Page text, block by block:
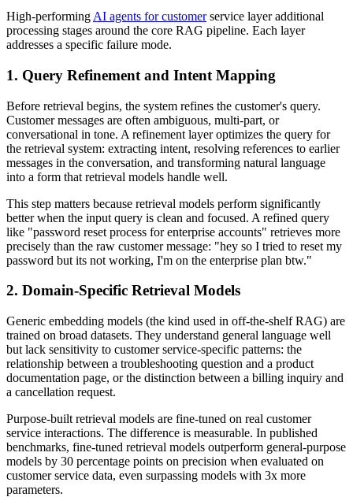
High-performing AI agents for customerservice layer additional
processing stages around the core RAG pipeline. Each layer
addresses a specific failure mode.
1. Query Refinement and Intent Mapping
Before retrieval begins, the system refines the customer's query.
Customer messages are often ambiguous, multi-part, or
conversational in tone. A refinement layer optimizes the query for
the retrieval system: extracting intent, resolving references to earlier
messages in the conversation, and transforming natural language
into a form that retrieval models handle well.
This step matters because retrieval models perform significantly
better when the input query is clean and focused. A refined query
like "password reset process for enterprise accounts" retrieves more
precisely than the raw customer message: "hey so I tried to reset my
password but its not working, I'm on the enterprise plan btw."
2. Domain-Specific Retrieval Models
Generic embedding models (the kind used in off-the-shelf RAG) are
trained on broad datasets. They understand general language well
but lack sensitivity to customer service-specific patterns: the
relationship between a troubleshooting question and a product
documentation page, or the distinction between a billing inquiry and
a cancellation request.
Purpose-built retrieval models are fine-tuned on real customer
service interactions. The difference is measurable. In published
benchmarks, fine-tuned retrieval models outperform general-purpose
models by 30 percentage points on precision when evaluated on
customer service data, even surpassing models with 3x more
parameters.